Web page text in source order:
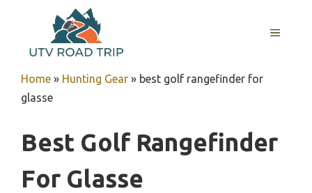
content
MENU
Home » Hunting Gear » best golf rangefinder for
glasse
Best Golf Rangefinder
For Glasse